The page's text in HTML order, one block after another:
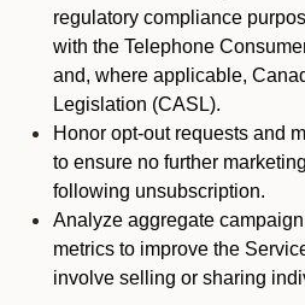
regulatory compliance
with the Telephone
and, where applicable,
Legislation (CASL).
Honor opt-out requests and
to ensure no further
following unsubscription.
Analyze aggregate
metrics to improve the
involve selling or sharing